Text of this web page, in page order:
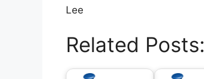
Lee
Related Posts: